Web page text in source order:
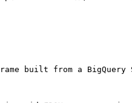
built from a